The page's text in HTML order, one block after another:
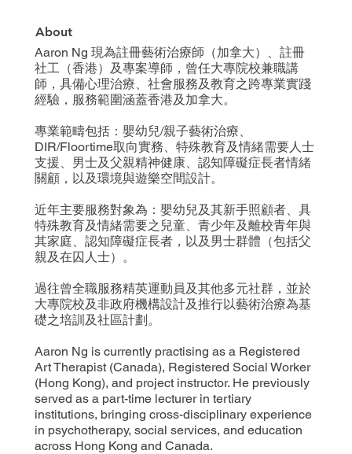
About
Aaron Ng 現為註冊藝術治療師（加拿大）、註冊
社工（香港）及專案導師，曾任大專院校兼職講
師，具備心理治療、社會服務及教育之跨專業實踐
經驗，服務範圍涵蓋香港及加拿大。
專業範疇包括：嬰幼兒/親子藝術治療、
DIR/Floortime取向實務、特殊教育及情緒需要人士
支援、男士及父親精神健康、認知障礙症長者情緒
關顧，以及環境與遊樂空間設計。
近年主要服務對象為：嬰幼兒及其新手照顧者、具
特殊教育及情緒需要之兒童、青少年及離校青年與
其家庭、認知障礙症長者，以及男士群體（包括父
親及在囚人士）。
過往曾全職服務精英運動員及其他多元社群，並於
大專院校及非政府機構設計及推行以藝術治療為基
礎之培訓及社區計劃。
Aaron Ng is currently practising as a Registered
Art Therapist (Canada), Registered Social Worker
(Hong Kong), and project instructor. He previously
served as a part-time lecturer in tertiary
institutions, bringing cross-disciplinary experience
in psychotherapy, social services, and education
across Hong Kong and Canada.